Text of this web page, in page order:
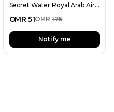
Secret Water Royal Arab Air Freshener 320ML
OMR 51OMR 175
Notify me